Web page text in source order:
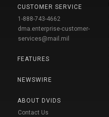
CUSTOMER SERVICE
1-888-743-4662
dma.enterprise-customer-
services@mail.mil
FEATURES
NEWSWIRE
ABOUT DVIDS
Contact Us